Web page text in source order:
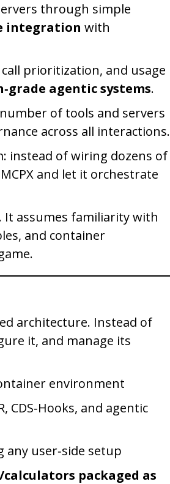
through simple
integration with
prioritization, and usage
agentic systems.
of tools and servers
across all interactions.
instead of wiring dozens of
and let it orchestrate
It assumes familiarity with
and container
architecture. Instead of
it, and manage its
environment
CDS‑Hooks, and agentic
user‑side setup
packaged as